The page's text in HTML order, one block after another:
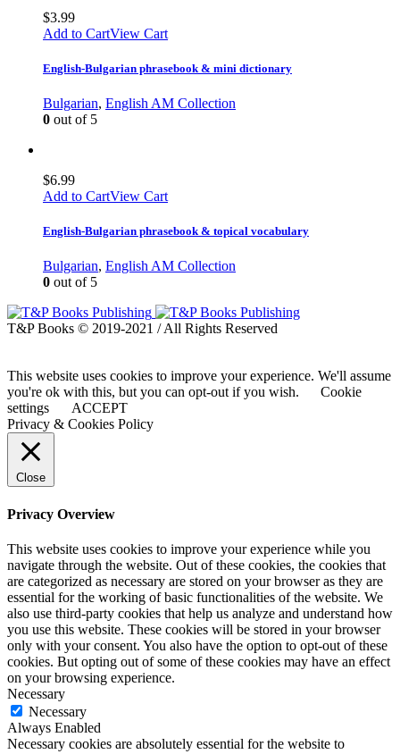
$3.99
Add to CartView Cart
English-Bulgarian phrasebook & mini dictionary
Bulgarian, English AM Collection
0 out of 5
$6.99
Add to CartView Cart
English-Bulgarian phrasebook & topical vocabulary
Bulgarian, English AM Collection
0 out of 5
T&P Books © 2019-2021 / All Rights Reserved
This website uses cookies to improve your experience. We'll assume
you're ok with this, but you can opt-out if you wish.
Cookie
settings
ACCEPT
Privacy & Cookies Policy
Close
Privacy Overview
This website uses cookies to improve your experience while you
navigate through the website. Out of these cookies, the cookies that
are categorized as necessary are stored on your browser as they are
essential for the working of basic functionalities of the website. We
also use third-party cookies that help us analyze and understand how
you use this website. These cookies will be stored in your browser
only with your consent. You also have the option to opt-out of these
cookies. But opting out of some of these cookies may have an effect
on your browsing experience.
Necessary
Necessary
Always Enabled
Necessary cookies are absolutely essential for the website to